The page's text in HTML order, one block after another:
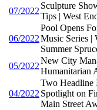
07/2022
Sculpture
Tips | West
06/2022
Pool Opens
Music Series |
Summer
05/2022
New City
Humanitarian
04/2022
Two Headline
Spotlight on
Main Street